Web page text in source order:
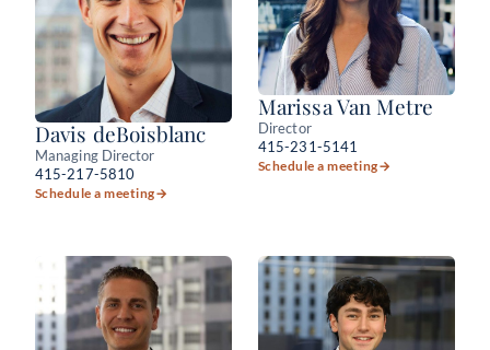
Davis deBoisblanc
Managing Director
415-217-5810
Schedule a meeting→
Marissa Van Metre
Director
415-231-5141
Schedule a meeting→